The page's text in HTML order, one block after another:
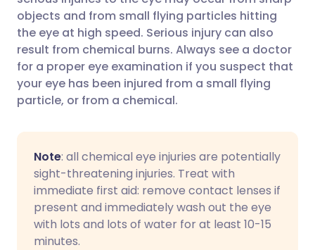
Copy link
objects and from small flying particles hitting
the eye at high speed. Serious injury can also
result from chemical burns. Always see a doctor
for a proper eye examination if you suspect that
your eye has been injured from a small flying
particle, or from a chemical.
Note: all chemical eye injuries are potentially
sight-threatening injuries. Treat with
immediate first aid: remove contact lenses if
present and immediately wash out the eye
with lots and lots of water for at least 10-15
minutes.